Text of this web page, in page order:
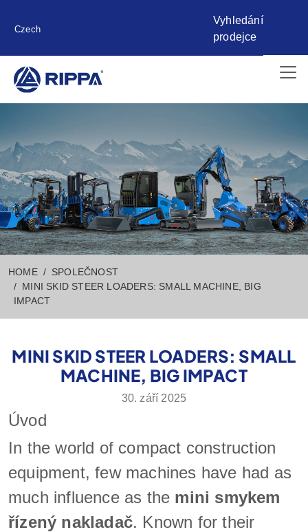
Czech
Vyhledání
prodejce
HOME
SPOLEČNOST
MINI SKID STEER LOADERS: SMALL MACHINE, BIG
IMPACT
MINI SKID STEER LOADERS: SMALL
MACHINE, BIG IMPACT
30. září 2025
Úvod
In the world of compact construction
equipment, few machines have had as
much influence as the mini smykem
řízený nakladač. Known for their